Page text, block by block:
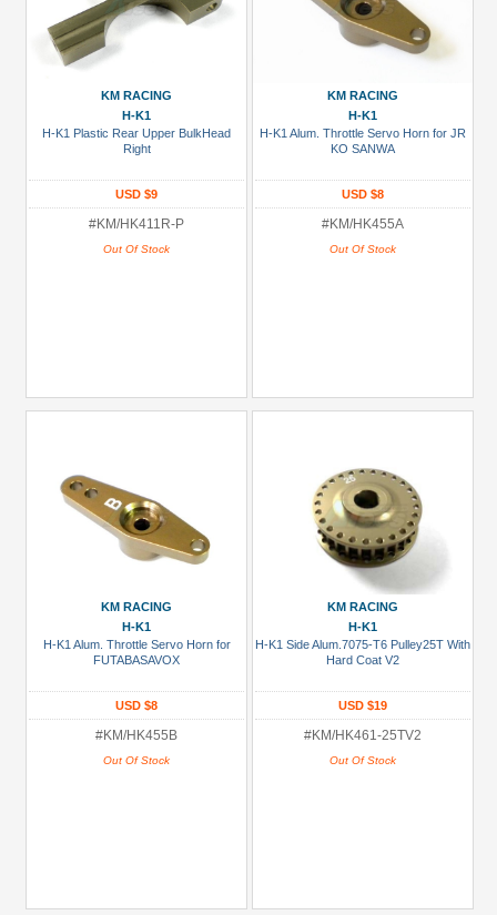
KM RACING
H-K1
H-K1 Plastic Rear Upper BulkHead
Right
USD $9
#KM/HK411R-P
Out Of Stock
KM RACING
H-K1
H-K1 Alum. Throttle Servo Horn for JR
KO SANWA
USD $8
#KM/HK455A
Out Of Stock
KM RACING
H-K1
H-K1 Alum. Throttle Servo Horn for
FUTABASAVOX
USD $8
#KM/HK455B
Out Of Stock
KM RACING
H-K1
H-K1 Side Alum.7075-T6 Pulley25T With
Hard Coat V2
USD $19
#KM/HK461-25TV2
Out Of Stock